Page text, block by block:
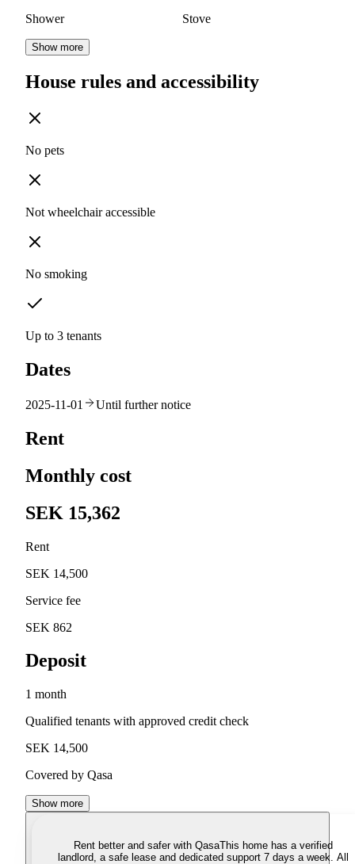
Shower Stove
Show more
House rules and accessibility
No pets
Not wheelchair accessible
No smoking
Up to 3 tenants
Dates
2025-11-01 Until further notice
Rent
Monthly cost
SEK 15,362
Rent
SEK 14,500
Service fee
SEK 862
Deposit
1 month
Qualified tenants with approved credit check
SEK 14,500
Covered by Qasa
Show more
Rent better and safer with QasaThis home has a verified
landlord, a safe lease and dedicated support 7 days a week. All